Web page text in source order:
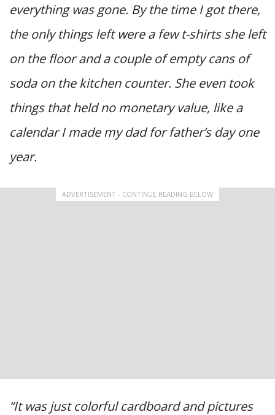
everything was gone. By the time I got there,
the only things left were a few t-shirts she left
on the floor and a couple of empty cans of
soda on the kitchen counter. She even took
things that held no monetary value, like a
calendar I made my dad for father’s day one
year.
ADVERTISEMENT - CONTINUE READING BELOW
“It was just colorful cardboard and pictures